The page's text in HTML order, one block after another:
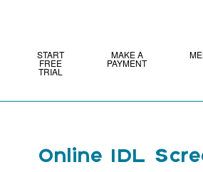
START
FREE
TRIAL
MAKE A
PAYMENT
Online IDL